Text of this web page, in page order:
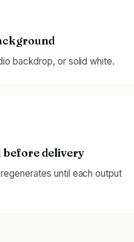
backdrop, or solid white.
before delivery
until each output